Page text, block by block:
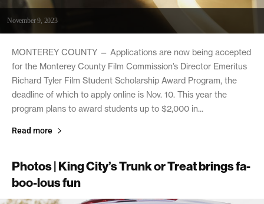
November 9, 2023
MONTEREY COUNTY — Applications are now being accepted
for the Monterey County Film Commission’s Director Emeritus
Richard Tyler Film Student Scholarship Award Program, the
deadline of which to apply online is Nov. 10. This year the
program plans to award students up to $2,000 in...
Read more
Photos | King City’s Trunk or Treat brings fa-
boo-lous fun